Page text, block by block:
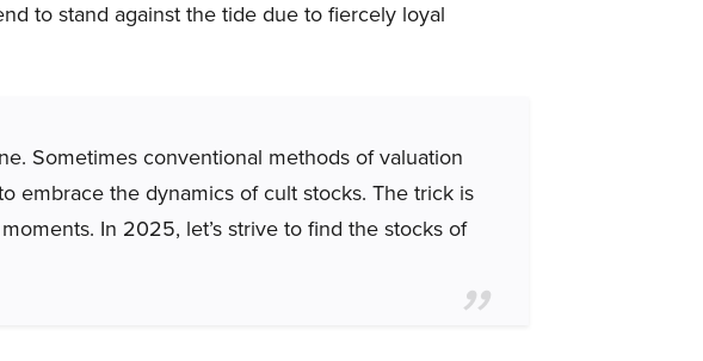
to stand against the tide due to fiercely loyal
Sometimes conventional methods of valuation
embrace the dynamics of cult stocks. The trick is
In 2025, let’s strive to find the stocks of